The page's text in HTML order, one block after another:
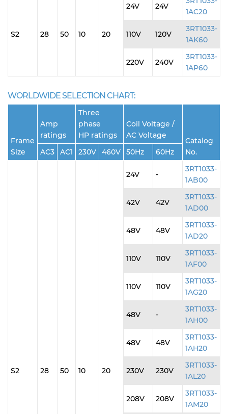
S2 28 50 10 20
24V 24V
1AC20
110V 120V
3RT1033-
1AK60
220V 240V
3RT1033-
1AP60
WORLDWIDE SELECTION CHART:
Frame
Size
Amp
ratings
Three
phase
HP ratings
Coil Voltage /
AC Voltage
Catalog
No.
AC3 AC1 230V 460V 50Hz 60Hz
S2 28 50 10 20
24V -
3RT1033-
1AB00
42V 42V
3RT1033-
1AD00
48V 48V
3RT1033-
1AD20
110V 110V
3RT1033-
1AF00
110V 110V
3RT1033-
1AG20
48V -
3RT1033-
1AH00
48V 48V
3RT1033-
1AH20
230V 230V
3RT1033-
1AL20
208V 208V
3RT1033-
1AM20